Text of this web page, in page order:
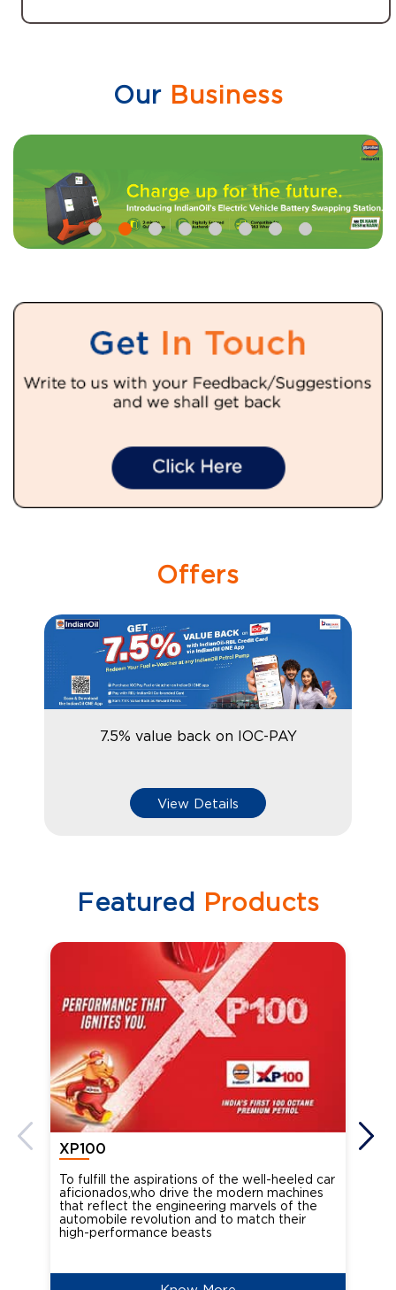
OurBusiness
Offers
7.5% value back on IOC-PAY
View Details
Featured Products
XP100
To fulfill the aspirations of the well-heeled car
aficionados,who drive the modern machines
that reflect the engineering marvels of the
automobile revolution and to match their
high-performance beasts